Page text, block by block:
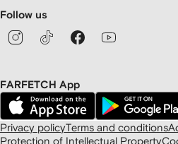
Follow us
FARFETCH App
Privacy policyTerms and conditions
Protection of Intellectual Property